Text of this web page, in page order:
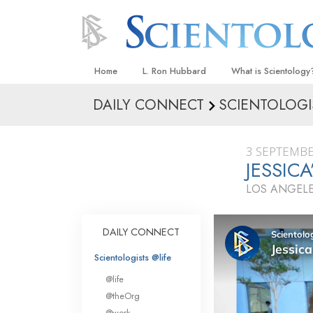
Home L. Ron Hubbard What is
Beliefs & Practices
What Scientologists
Scientology
Meet A Scientologist
Inside a Church
The Basic
An Introduction to
Love and Hate—
What Is Greatness?
DAILY CONNECT
3
LOS
DAILY CONNECT
Scientologists @life
@life
@theOrg